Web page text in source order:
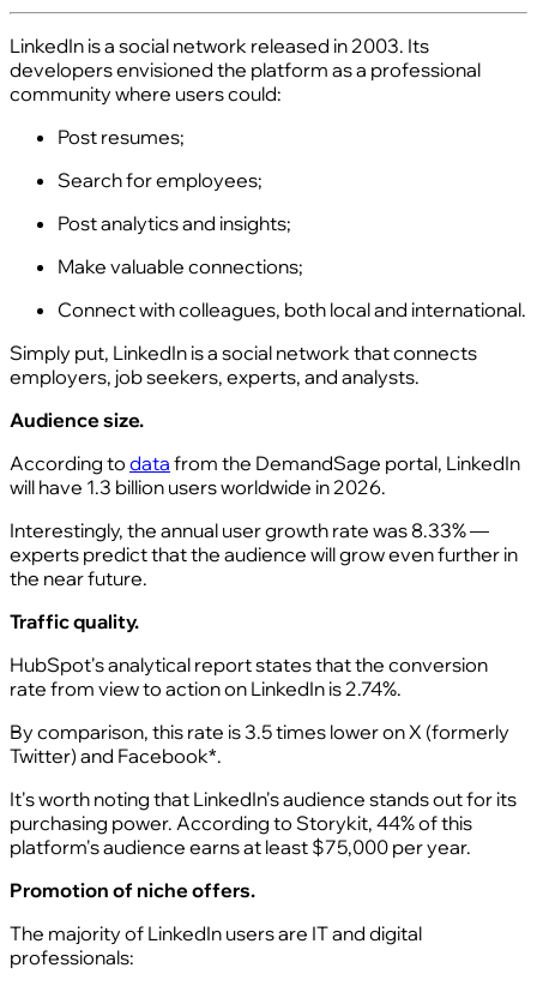
LinkedIn is a social network released in 2003. Its
developers envisioned the platform as a professional
community where users could:
Post resumes;
Search for employees;
Post analytics and insights;
Make valuable connections;
Connect with colleagues, both local and international.
Simply put, LinkedIn is a social network that connects
employers, job seekers, experts, and analysts.
Audience size.
According to data from the DemandSage portal, LinkedIn
will have 1.3 billion users worldwide in 2026.
Interestingly, the annual user growth rate was 8.33% —
experts predict that the audience will grow even further in
the near future.
Traffic quality.
HubSpot's analytical report states that the conversion
rate from view to action on LinkedIn is 2.74%.
By comparison, this rate is 3.5 times lower on X (formerly
Twitter) and Facebook*.
It's worth noting that LinkedIn's audience stands out for its
purchasing power. According to Storykit, 44% of this
platform's audience earns at least $75,000 per year.
Promotion of niche offers.
The majority of LinkedIn users are IT and digital
professionals: